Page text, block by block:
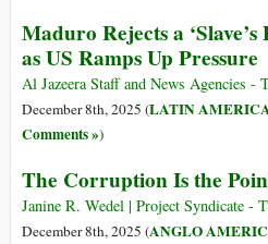
Maduro Rejects a ‘Slave’s
as US Ramps Up Pressure
Al Jazeera Staff and News Agencies
December 8th, 2025 (LATIN
Comments »)
The Corruption Is the
Janine R. Wedel | Project Syndicate -
December 8th, 2025 (ANGLO